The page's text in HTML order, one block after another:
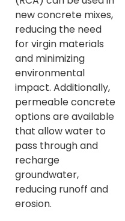
new concrete mixes,
reducing the need
for virgin materials
and minimizing
environmental
impact. Additionally,
permeable concrete
options are available
that allow water to
pass through and
recharge
groundwater,
reducing runoff and
erosion.